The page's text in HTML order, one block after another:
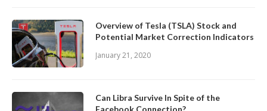
Overview of Tesla (TSLA) Stock and
Potential Market Correction Indicators
January 21, 2020
Can Libra Survive In Spite of the
Facebook Connection?